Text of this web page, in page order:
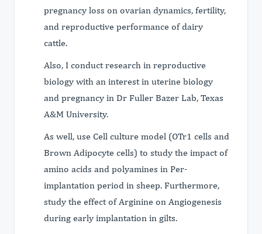
pregnancy loss on ovarian dynamics, fertility,
and reproductive performance of dairy
cattle.
Also, I conduct research in reproductive
biology with an interest in uterine biology
and pregnancy in Dr Fuller Bazer Lab, Texas
A&M University.
As well, use Cell culture model (OTr1 cells and
Brown Adipocyte cells) to study the impact of
amino acids and polyamines in Per-
implantation period in sheep. Furthermore,
study the effect of Arginine on Angiogenesis
during early implantation in gilts.